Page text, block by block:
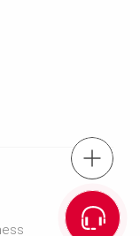
tel.: (+66)